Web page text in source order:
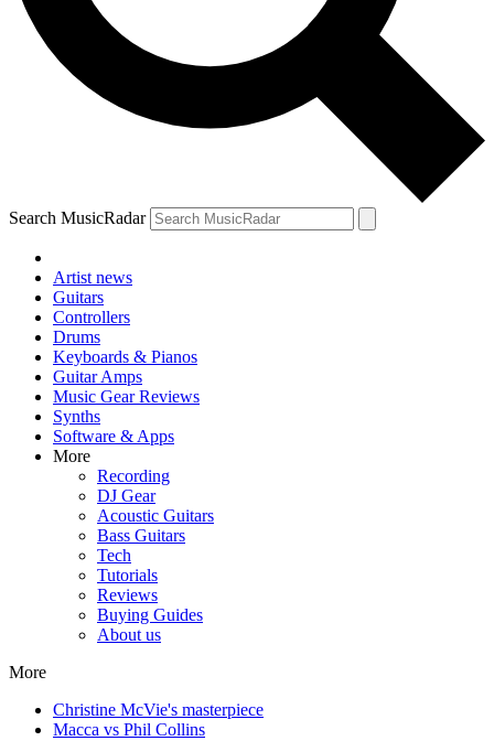
Search MusicRadar
Artist news
Guitars
Controllers
Drums
Keyboards & Pianos
Guitar Amps
Music Gear Reviews
Synths
Software & Apps
More
Recording
DJ Gear
Acoustic Guitars
Bass Guitars
Tech
Tutorials
Reviews
Buying Guides
About us
More
Christine McVie's masterpiece
Macca vs Phil Collins